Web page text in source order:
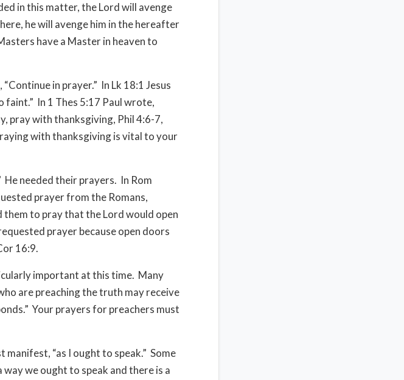
in this matter, the Lord will avenge
he will avenge him in the hereafter
have a Master in heaven to
“Continue in prayer.” In Lk 18:1 Jesus
faint.” In 1 Thes 5:17 Paul wrote,
pray with thanksgiving, Phil 4:6-7,
with thanksgiving is vital to your
He needed their prayers. In Rom
prayer from the Romans,
them to pray that the Lord would open
prayer because open doors
16:9.
important at this time. Many
are preaching the truth may receive
Your prayers for preachers must
“as I ought to speak.” Some
we ought to speak and there is a